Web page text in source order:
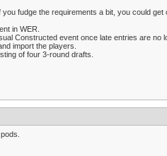
fudge the requirements a bit, you could get
in WER.
Constructed event once late entries are no
import the players.
of four 3-round drafts.